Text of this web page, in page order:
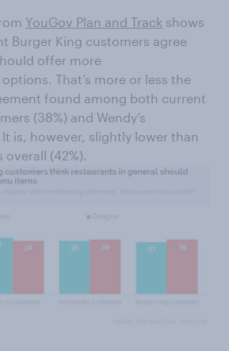
YouGov Plan and Track shows
Burger King customers agree
offer more
That’s more or less the
found among both current
(38%) and Wendy’s
is, however, slightly lower than
overall (42%).